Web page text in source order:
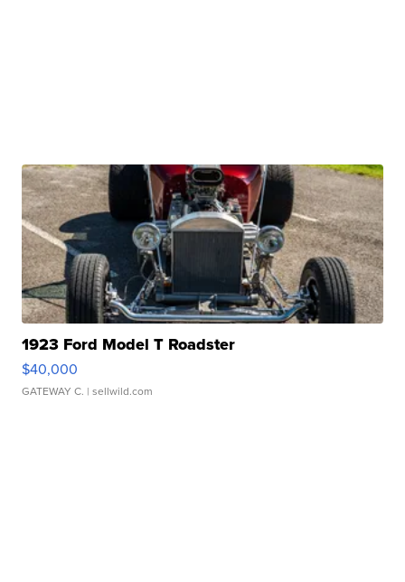
1923 Ford Model T Roadster
$40,000
GATEWAY C. | sellwild.com